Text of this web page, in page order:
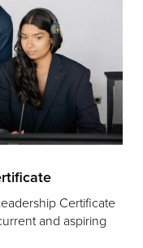
Certificate
and aspiring